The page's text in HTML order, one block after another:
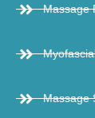
Massage
Massage